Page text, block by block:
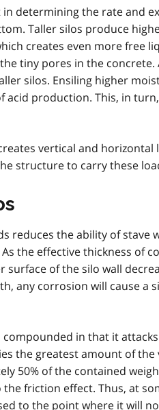
in determining the rate and
Taller silos produce
creates even more free
tiny pores in the
silos. Ensiling higher
acid production. This, in
vertical and horizontal
structure to carry these
reduces the ability of
the effective thickness of
of the silo wall
any corrosion will cause a
in that it
the greatest amount of
50% of the contained
friction effect. Thus, at
to the point where it will